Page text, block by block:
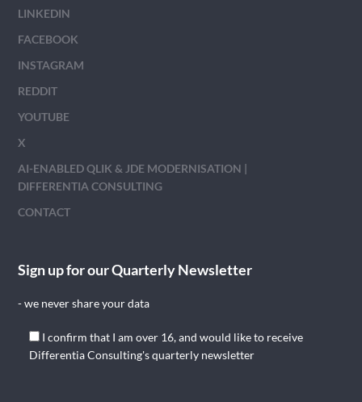
LINKEDIN
FACEBOOK
INSTAGRAM
REDDIT
YOUTUBE
X
AI-ENABLED QLIK & JDE MODERNISATION |
DIFFERENTIA CONSULTING
CONTACT
Sign up for our Quarterly Newsletter
- we never share your data
I confirm that I am over 16, and would like to receive
Differentia Consulting's quarterly newsletter